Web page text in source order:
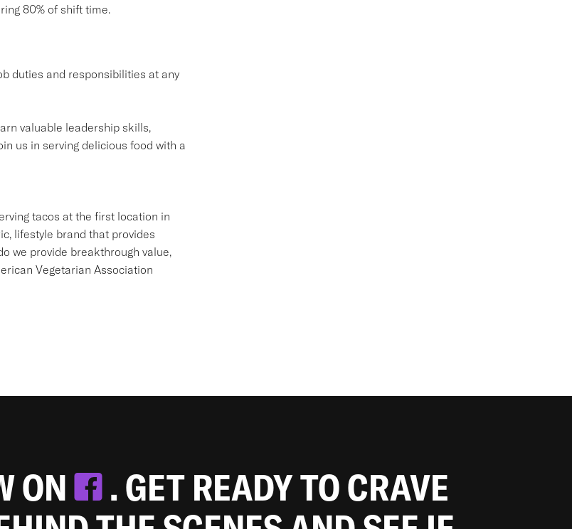
80% of shift time.
duties and responsibilities at any
valuable leadership skills,
us in serving delicious food with a
tacos at the first location in
lifestyle brand that provides
we provide breakthrough value,
Vegetarian Association
ON
. GET READY TO CRAVE